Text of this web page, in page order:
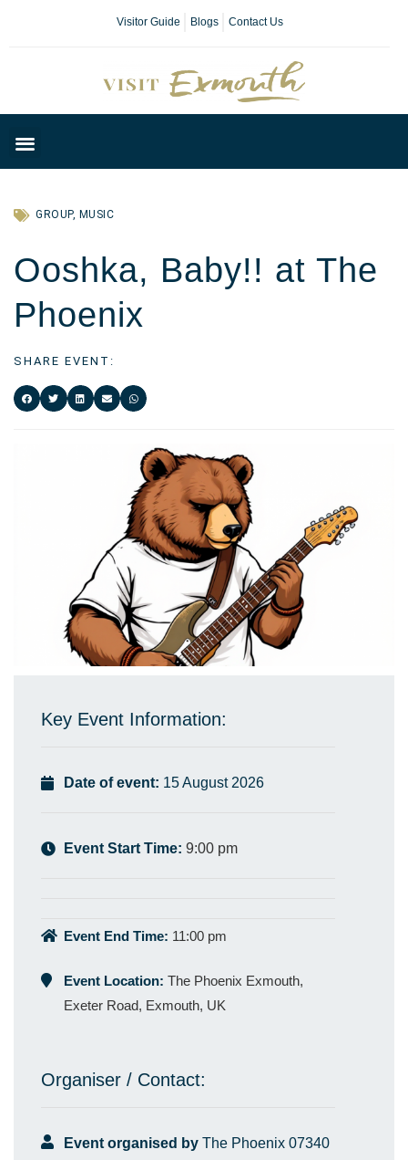
Visitor Guide Blogs Contact Us
GROUP, MUSIC
Ooshka, Baby!! at The
Phoenix
SHARE EVENT:
Key Event Information:
Date of event: 15 August 2026
Event Start Time: 9:00 pm
Event End Time: 11:00 pm
Event Location: The Phoenix Exmouth,
Exeter Road, Exmouth, UK
Organiser / Contact:
Event organised by The Phoenix 07340